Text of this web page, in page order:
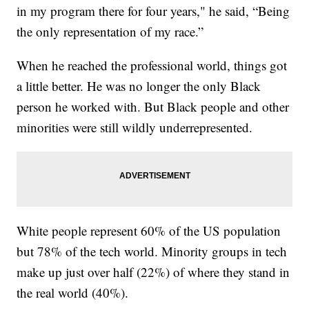
in my program there for four years," he said, “Being
the only representation of my race.”
When he reached the professional world, things got
a little better. He was no longer the only Black
person he worked with. But Black people and other
minorities were still wildly underrepresented.
White people represent 60% of the US population
but 78% of the tech world. Minority groups in tech
make up just over half (22%) of where they stand in
the real world (40%).